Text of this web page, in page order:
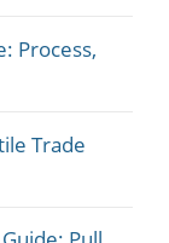
Process,
Trade